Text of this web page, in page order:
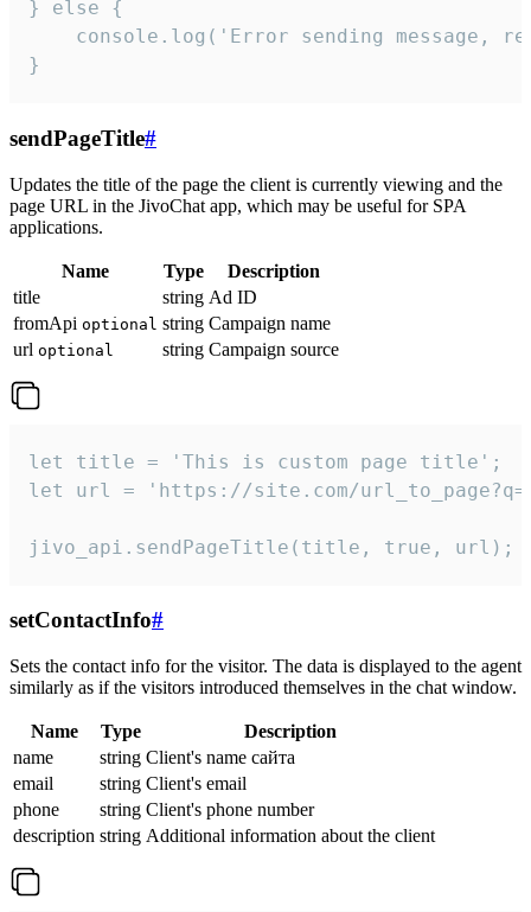
} else {
console.log('Error sending message,
}
sendPageTitle#
Updates the title of the page the client is currently viewing and the
page URL in the JivoChat app, which may be useful for SPA
applications.
Name Type
Description
title
string Ad ID
fromApi optional string Campaign name
url optional string Campaign source
let title = 'This is custom page title';
let url = 'https://site.com/
jivo_api.sendPageTitle(title, true, url);
setContactInfo#
Sets the contact info for the visitor. The data is displayed to the agent
similarly as if the visitors introduced themselves in the chat window.
Name Type
Description
name
string Client's name сайта
email
string Client's email
phone
string Client's phone number
description string Additional information about the client